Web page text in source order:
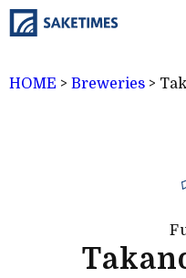
HOME > Breweries >